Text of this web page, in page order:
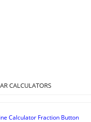
CALCULATORS
Calculator Fraction Button